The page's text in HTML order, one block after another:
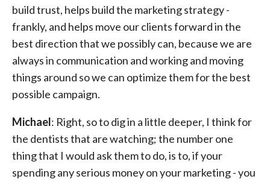
build trust, helps build the marketing strategy -
frankly, and helps move our clients forward in the
best direction that we possibly can, because we are
always in communication and working and moving
things around so we can optimize them for the best
possible campaign.
Michael: Right, so to dig in a little deeper, I think for
the dentists that are watching; the number one
thing that I would ask them to do, is to, if your
spending any serious money on your marketing - you